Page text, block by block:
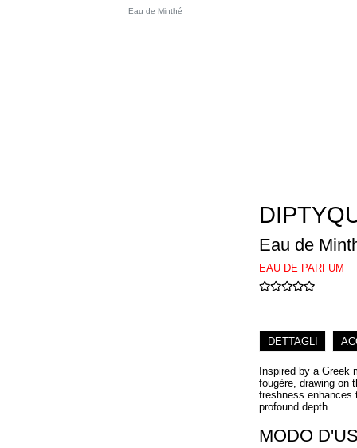
Eau de Minthé
Eau de
EAU DE PARFUM
DETTAGLI
Inspired by a Greek
fougère, drawing on
freshness enhances
profound depth.
MODO